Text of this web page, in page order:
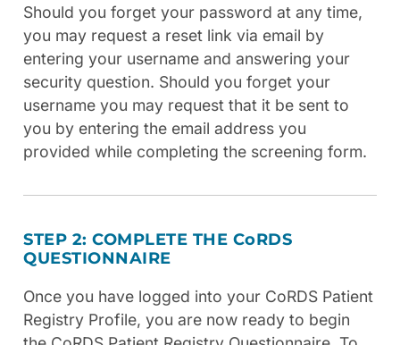
Should you forget your password at any time,
you may request a reset link via email by
entering your username and answering your
security question. Should you forget your
username you may request that it be sent to
you by entering the email address you
provided while completing the screening form.
STEP 2: COMPLETE THE CoRDS
QUESTIONNAIRE
Once you have logged into your CoRDS Patient
Registry Profile, you are now ready to begin